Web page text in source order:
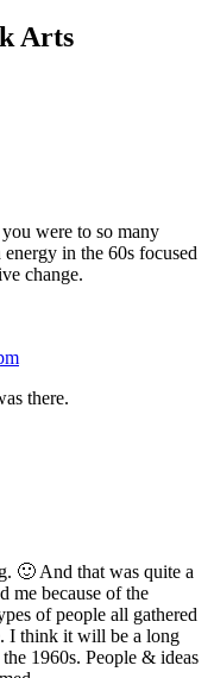
Arts
were to so many
in the 60s focused
change.
there.
🙂 And that was quite a
me because of the
of people all gathered
I think it will be a long
1960s. People & ideas